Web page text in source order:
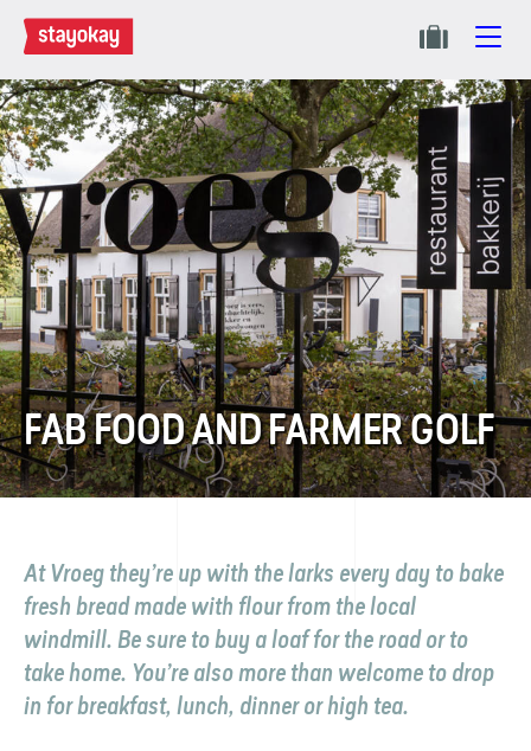
FAB FOOD AND FARMER GOLF
At Vroeg they’re up with the larks every day to bake
fresh bread made with flour from the local
windmill. Be sure to buy a loaf for the road or to
take home. You’re also more than welcome to drop
in for breakfast, lunch, dinner or high tea.